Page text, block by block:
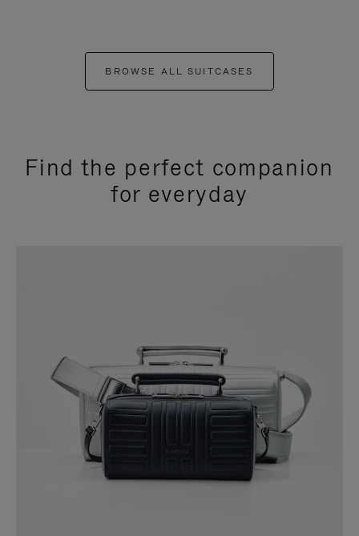
BROWSE ALL SUITCASES
Find the perfect companion
for everyday